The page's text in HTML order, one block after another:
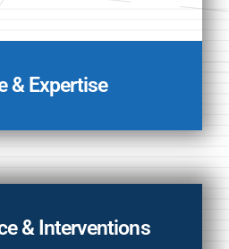
& Expertise
& Interventions